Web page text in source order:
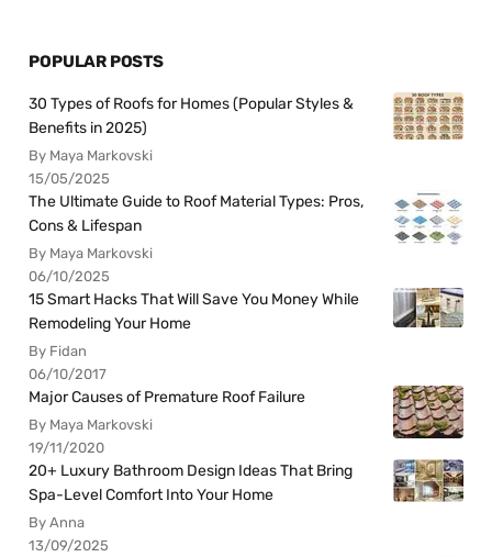
POPULAR POSTS
30 Types of Roofs for Homes (Popular Styles &
Benefits in 2025)
By Maya Markovski
15/05/2025
The Ultimate Guide to Roof Material Types: Pros,
Cons & Lifespan
By Maya Markovski
06/10/2025
15 Smart Hacks That Will Save You Money While
Remodeling Your Home
By Fidan
06/10/2017
Major Causes of Premature Roof Failure
By Maya Markovski
19/11/2020
20+ Luxury Bathroom Design Ideas That Bring
Spa-Level Comfort Into Your Home
By Anna
13/09/2025